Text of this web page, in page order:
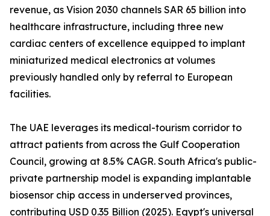
revenue, as Vision 2030 channels SAR 65 billion into
healthcare infrastructure, including three new
cardiac centers of excellence equipped to implant
miniaturized medical electronics at volumes
previously handled only by referral to European
facilities.
The UAE leverages its medical-tourism corridor to
attract patients from across the Gulf Cooperation
Council, growing at 8.5% CAGR. South Africa's public-
private partnership model is expanding implantable
biosensor chip access in underserved provinces,
contributing USD 0.35 Billion (2025). Egypt's universal